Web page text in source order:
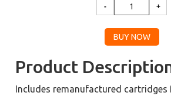
Product
Includes remanufactured cartridges